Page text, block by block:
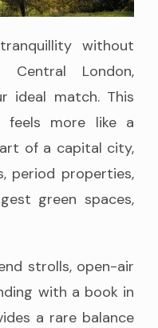
without
London,
ideal match. This
feels more like a
of a capital city,
period properties,
green spaces,
strolls, open-air
with a book in
a rare balance